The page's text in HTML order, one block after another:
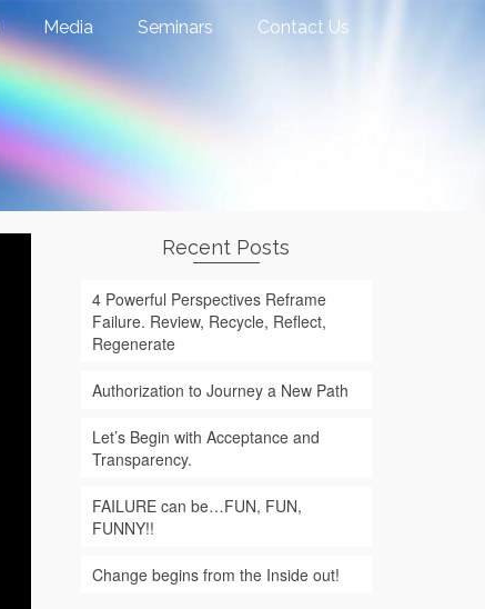
Media Seminars Contact Us
Recent Posts
4 Powerful Perspectives Reframe
Failure. Review, Recycle, Reflect,
Regenerate
Authorization to Journey a New Path
Let’s Begin with Acceptance and
Transparency.
FAILURE can be…FUN, FUN,
FUNNY!!
Change begins from the Inside out!